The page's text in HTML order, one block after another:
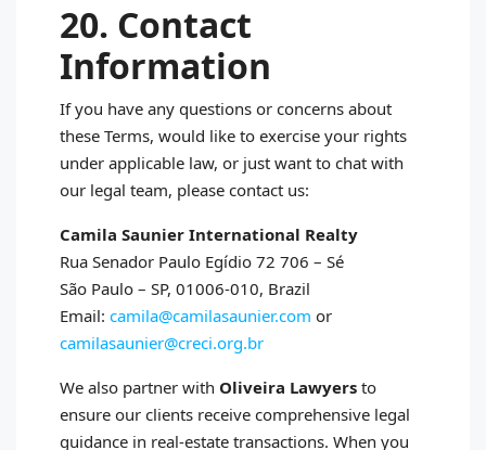
20. Contact
Information
If you have any questions or concerns about
these Terms, would like to exercise your rights
under applicable law, or just want to chat with
our legal team, please contact us:
Camila Saunier International Realty
Rua Senador Paulo Egídio 72 706 – Sé
São Paulo – SP, 01006‑010, Brazil
Email: camila@camilasaunier.com or
camilasaunier@creci.org.br
We also partner with Oliveira Lawyers to
ensure our clients receive comprehensive legal
guidance in real‑estate transactions. When you